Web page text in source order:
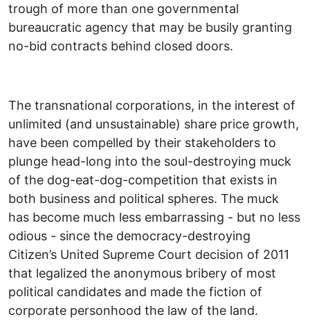
trough of more than one governmental
bureaucratic agency that may be busily granting
no-bid contracts behind closed doors.
The transnational corporations, in the interest of
unlimited (and unsustainable) share price growth,
have been compelled by their stakeholders to
plunge head-long into the soul-destroying muck
of the dog-eat-dog-competition that exists in
both business and political spheres. The muck
has become much less embarrassing - but no less
odious - since the democracy-destroying
Citizen’s United Supreme Court decision of 2011
that legalized the anonymous bribery of most
political candidates and made the fiction of
corporate personhood the law of the land.